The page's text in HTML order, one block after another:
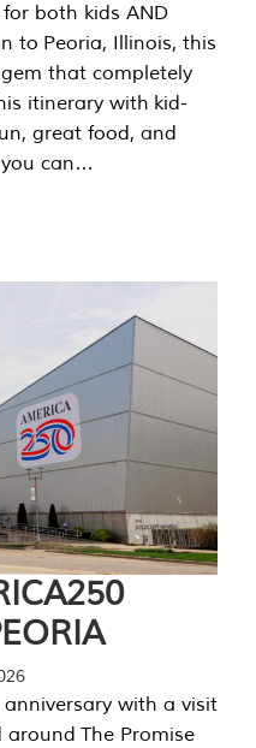
both kids AND
to Peoria, Illinois, this
that completely
itinerary with kid-
great food, and
can…
anniversary with a visit
The Promise